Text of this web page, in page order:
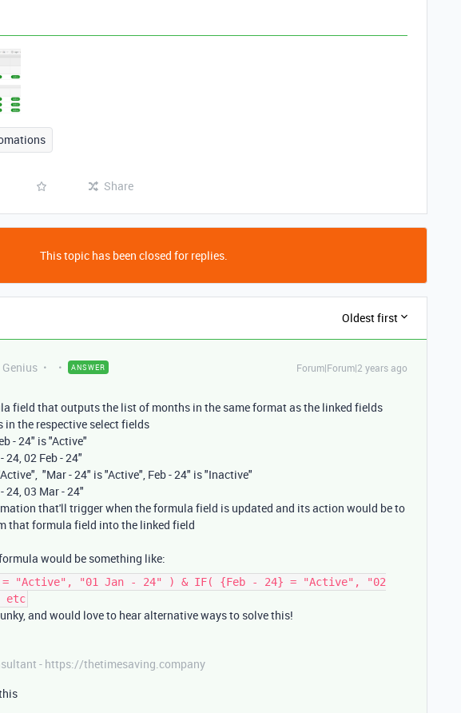
Share
This topic has been closed for replies.
Oldest first
Genius ANSWER Forum|Forum|2 years ago
field that outputs the list of months in the same format as the linked fields
in the respective select fields
- 24" is "Active"
02 Feb - 24"
"Mar - 24" is "Active", Feb - 24" is "Inactive"
24, 03 Mar - 24"
that'll trigger when the formula field is updated and its action would be to
that formula field into the linked field
would be something like:
"Active", "01 Jan - 24" ) & IF( {Feb - 24} = "Active", "02
etc
and would love to hear alternative ways to solve this!
- https://thetimesaving.company